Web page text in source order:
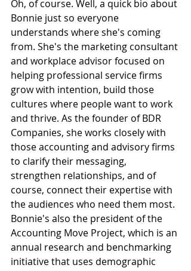
Oh, of course. Well, a quick bio about
Bonnie just so everyone
understands where she's coming
from. She's the marketing consultant
and workplace advisor focused on
helping professional service firms
grow with intention, build those
cultures where people want to work
and thrive. As the founder of BDR
Companies, she works closely with
those accounting and advisory firms
to clarify their messaging,
strengthen relationships, and of
course, connect their expertise with
the audiences who need them most.
Bonnie's also the president of the
Accounting Move Project, which is an
annual research and benchmarking
initiative that uses demographic